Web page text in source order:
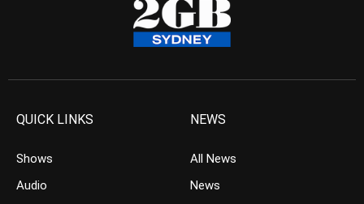
QUICK LINKS
Shows
Audio
NEWS
All News
News